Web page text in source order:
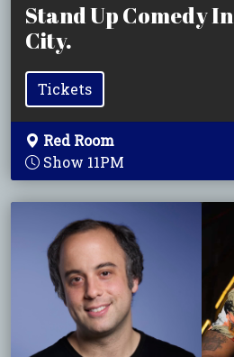
Stand Up Comedy
City.
Tickets
Red Room
Show 11PM